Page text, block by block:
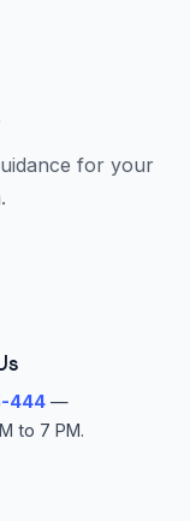
for your
444—
to 7 PM.